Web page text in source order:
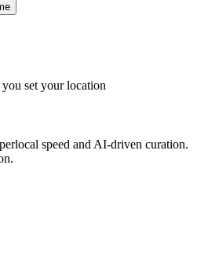
set your location
speed and AI-driven curation.